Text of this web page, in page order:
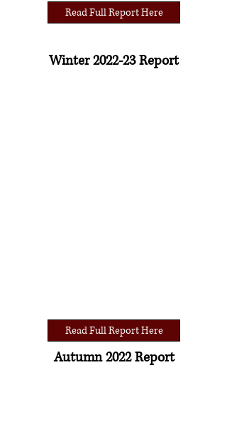
Read Full Report Here
Winter 2022-23 Report
Read Full Report Here
Autumn 2022 Report